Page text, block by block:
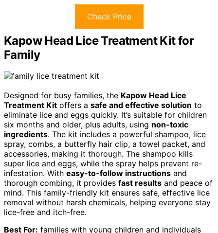
Check Price
Kapow Head Lice Treatment Kit for
Family
Designed for busy families, the Kapow Head Lice
Treatment Kit offers a safe and effective solution to
eliminate lice and eggs quickly. It’s suitable for children
six months and older, plus adults, using non-toxic
ingredients. The kit includes a powerful shampoo, lice
spray, combs, a butterfly hair clip, a towel packet, and
accessories, making it thorough. The shampoo kills
super lice and eggs, while the spray helps prevent re-
infestation. With easy-to-follow instructions and
thorough combing, it provides fast results and peace of
mind. This family-friendly kit ensures safe, effective lice
removal without harsh chemicals, helping everyone stay
lice-free and itch-free.
Best For: families with young children and individuals